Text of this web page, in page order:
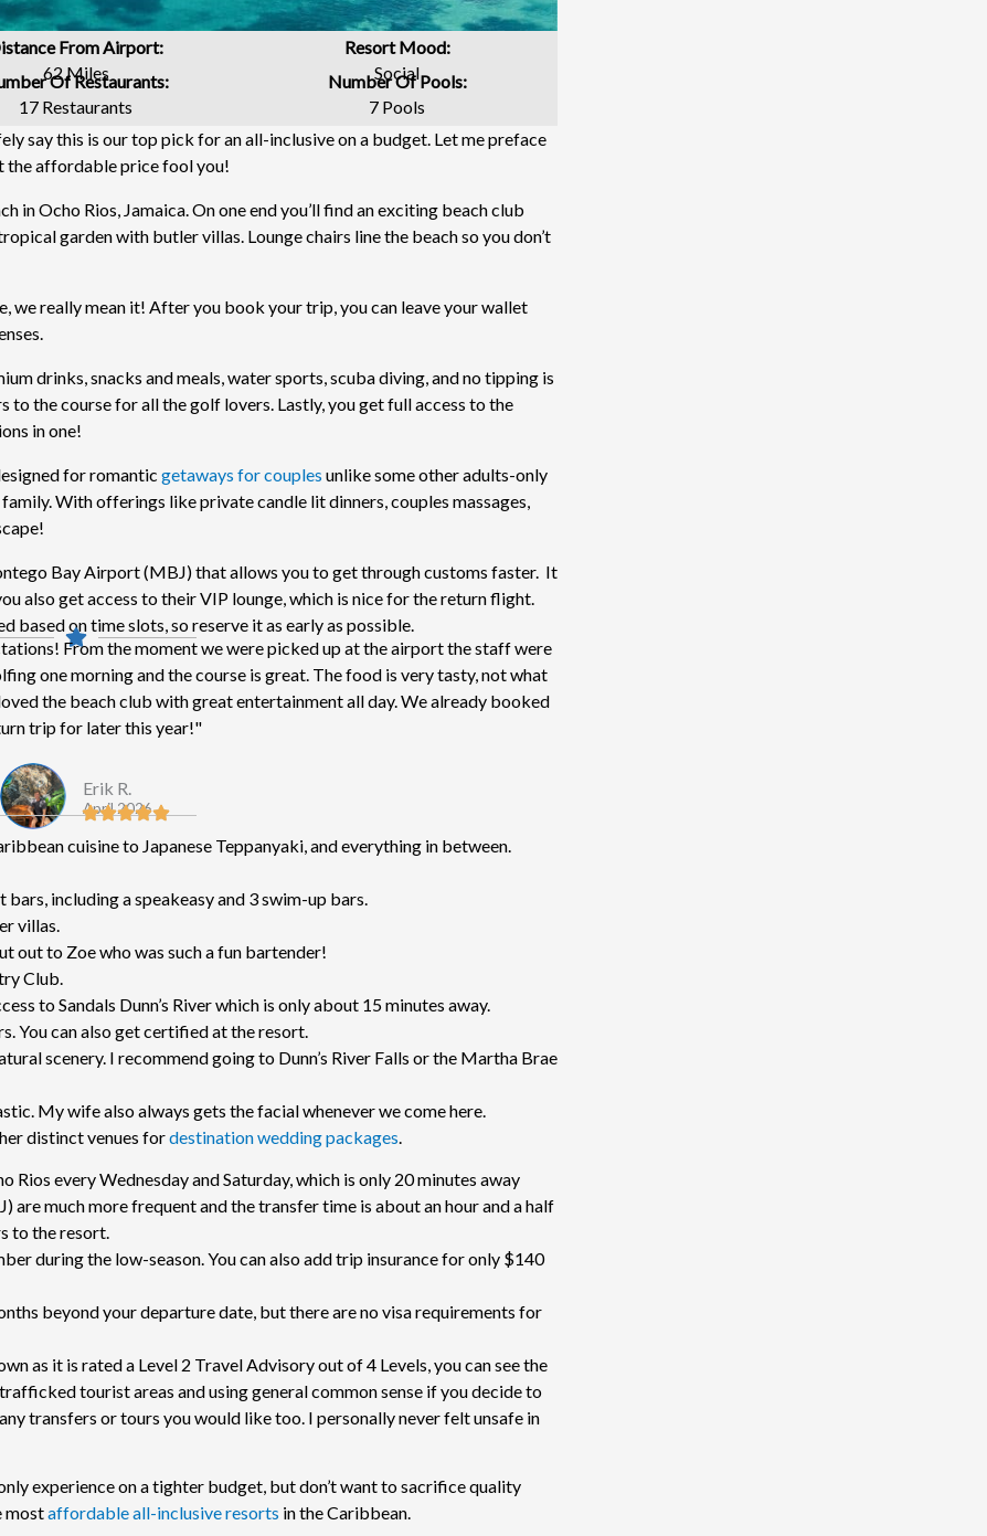
From Airport:
62 Miles
Of Restaurants:
17 Restaurants
Resort Mood:
Social
Number Of Pools:
7 Pools
say this is our top pick for an all-inclusive on a budget. Let me preface
the affordable price fool you!
in Ocho Rios, Jamaica. On one end you’ll find an exciting beach club
garden with butler villas. Lounge chairs line the beach so you don’t
we really mean it! After you book your trip, you can leave your wallet
drinks, snacks and meals, water sports, scuba diving, and no tipping is
to the course for all the golf lovers. Lastly, you get full access to the
in one!
for romantic getaways for couples unlike some other adults-only
With offerings like private candle lit dinners, couples massages,
Bay Airport (MBJ) that allows you to get through customs faster. It
also get access to their VIP lounge, which is nice for the return flight.
based on time slots, so reserve it as early as possible.
From the moment we were picked up at the airport the staff were
one morning and the course is great. The food is very tasty, not what
the beach club with great entertainment all day. We already booked
trip for later this year!"
Erik R.
April 2026
cuisine to Japanese Teppanyaki, and everything in between.
including a speakeasy and 3 swim-up bars.
villas.
out to Zoe who was such a fun bartender!
Club.
to Sandals Dunn’s River which is only about 15 minutes away.
You can also get certified at the resort.
scenery. I recommend going to Dunn’s River Falls or the Martha Brae
My wife also always gets the facial whenever we come here.
distinct venues fordestination wedding packages.
every Wednesday and Saturday, which is only 20 minutes away
much more frequent and the transfer time is about an hour and a half
to the resort.
during the low-season. You can also add trip insurance for only $140
beyond your departure date, but there are no visa requirements for
as it is rated a Level 2 Travel Advisory out of 4 Levels, you can see the
tourist areas and using general common sense if you decide to
transfers or tours you would like too. I personally never felt unsafe in
experience on a tighter budget, but don’t want to sacrifice quality
mostaffordable all-inclusive resorts in the Caribbean.